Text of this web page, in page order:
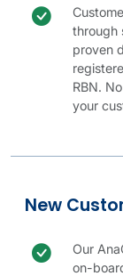
Check icon
Legal entity
through
proven
RBN.
your
New
Check icon
New customer
Our
on-